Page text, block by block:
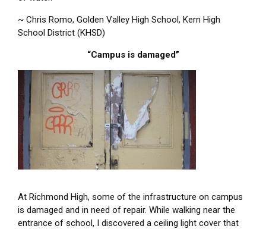
~ Chris Romo, Golden Valley High School, Kern High
School District (KHSD)
“Campus is damaged”
At Richmond High, some of the infrastructure on campus
is damaged and in need of repair. While walking near the
entrance of school, I discovered a ceiling light cover that